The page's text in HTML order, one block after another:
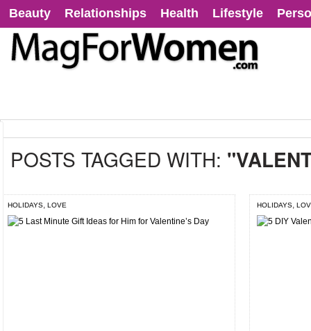
Beauty Relationships Health Lifestyle
POSTS TAGGED WITH:
HOLIDAYS, LOVE HOLIDAYS,